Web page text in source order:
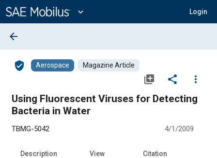
Content
expand_more Login
arrow_back
verified_user Aerospace Magazine Article
library_add share
more_vert
Using Fluorescent Viruses for Detecting
Bacteria in Water
TBMG-5042 4/1/2009
Description View Citation